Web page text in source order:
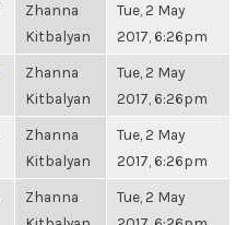
Zhanna
Kitbalyan
Tue, 2 May
2017, 6:26pm
Zhanna
Kitbalyan
Tue, 2 May
2017, 6:26pm
Zhanna
Kitbalyan
Tue, 2 May
2017, 6:26pm
Zhanna
Tue, 2 May